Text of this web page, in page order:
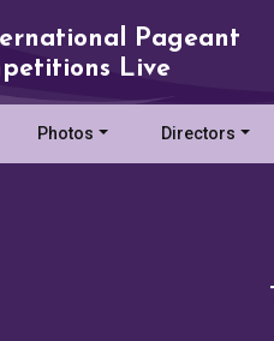
Pageant
Live
Photos Directors